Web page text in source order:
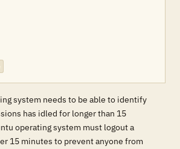
system needs to be able to identify
has idled for longer than 15
operating system must logout a
15 minutes to prevent anyone from